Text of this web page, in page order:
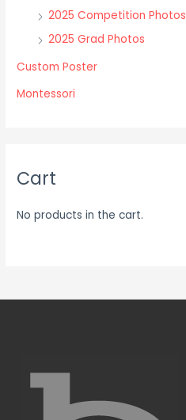
product
page
2025 Competition Photos
2025 Grad Photos
Custom Poster
Montessori
Cart
No products in the cart.